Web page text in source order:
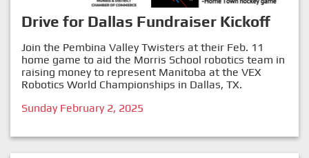
Drive for Dallas Fundraiser Kickoff
Join the Pembina Valley Twisters at their Feb. 11
home game to aid the Morris School robotics team in
raising money to represent Manitoba at the VEX
Robotics World Championships in Dallas, TX.
Sunday February 2, 2025